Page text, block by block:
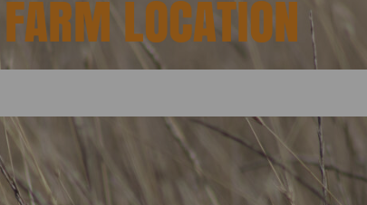
FARM LOCATION